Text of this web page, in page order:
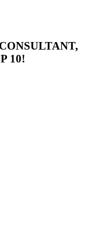
10!